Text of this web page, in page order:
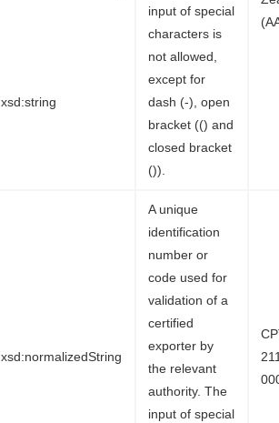
xsd:string
input of special
characters is
not allowed,
except for
dash (-), open
bracket (() and
closed bracket
()).
xsd:normalizedString
A unique
identification
number or
code used for
validation of a
certified
exporter by
the relevant
authority. The
input of special